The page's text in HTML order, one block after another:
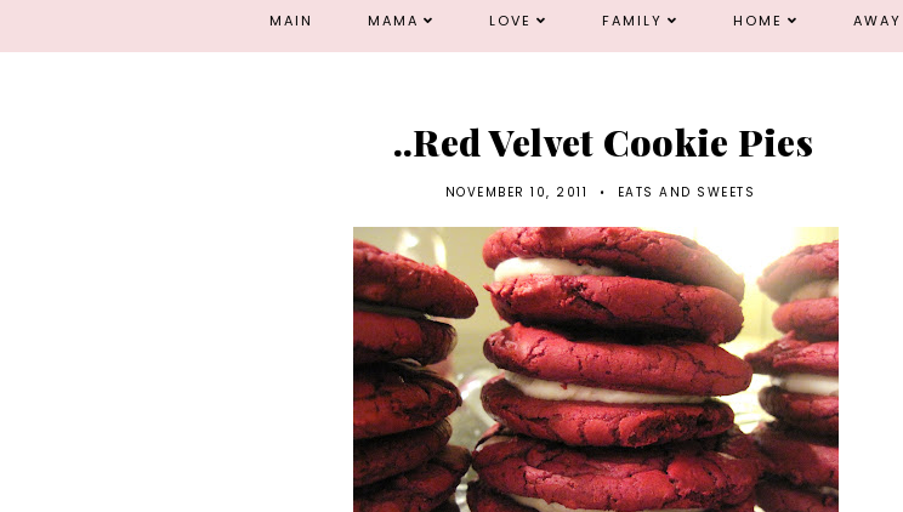
MAIN MAMA LOVE FAMILY HOME AWAY
..Red Velvet Cookie Pies
NOVEMBER 10, 2011 • EATS AND SWEETS